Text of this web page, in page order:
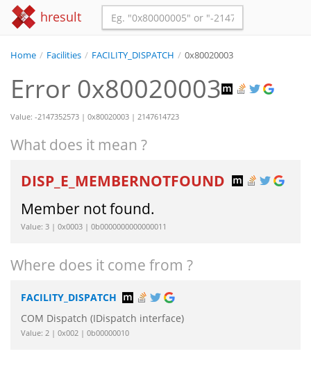
hresult
Home / Facilities / FACILITY_DISPATCH / 0x80020003
Error 0x80020003
Value: -2147352573 | 0x80020003 | 2147614723
What does it mean ?
DISP_E_MEMBERNOTFOUND
Member not found.
Value: 3 | 0x0003 | 0b0000000000000011
Where does it come from ?
FACILITY_DISPATCH
COM Dispatch (IDispatch interface)
Value: 2 | 0x002 | 0b00000010